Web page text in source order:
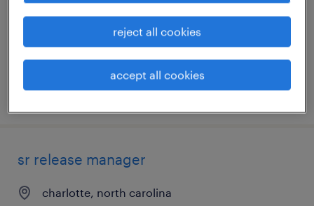
temporary
$16 - $21 per hour
posted august 5, 2026
sr release manager
charlotte, north carolina
reject all cookies
accept all cookies